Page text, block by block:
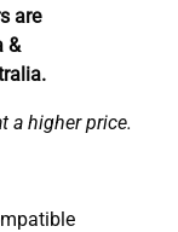
are
&
a higher price.